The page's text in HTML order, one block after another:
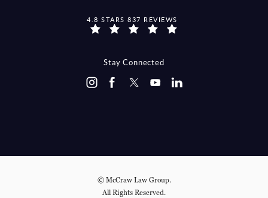
MCCRAW LAW GROUP REVIEWS:
4.8 STARS 837 REVIEWS
Stay Connected
© McCraw Law Group.
All Rights Reserved.